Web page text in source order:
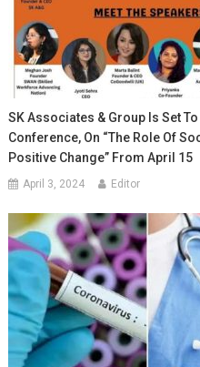
SK Associates & Group Is Set
Conference, On “The Role Of
Positive Change” From April 15
April 3, 2024 Editor